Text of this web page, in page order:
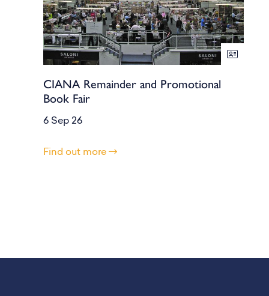
CIANA Remainder and Promotional
Book Fair
6 Sep 26
Find out more